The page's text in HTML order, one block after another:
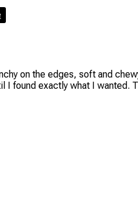
on the edges, soft and
I found exactly what I wanted.